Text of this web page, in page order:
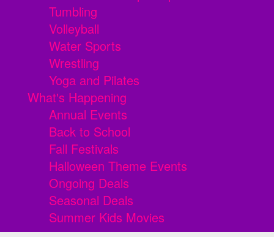
Tumbling
Volleyball
Water Sports
Wrestling
Yoga and Pilates
What's Happening
Annual Events
Back to School
Fall Festivals
Halloween Theme Events
Ongoing Deals
Seasonal Deals
Summer Kids Movies